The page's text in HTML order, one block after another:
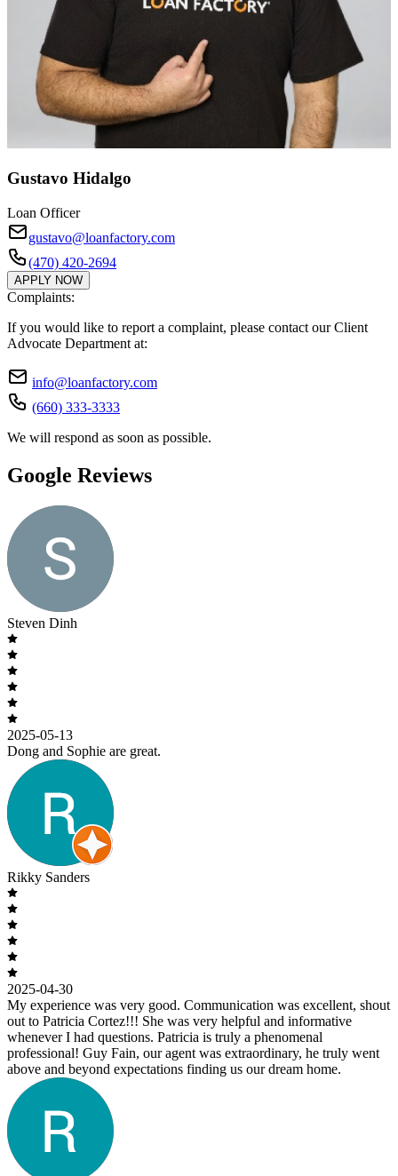
Gustavo Hidalgo
Loan Officer
gustavo@loanfactory.com
(470) 420-2694
APPLY NOW
Complaints:
If you would like to report a complaint, please contact our Client
Advocate Department at:
info@loanfactory.com
(660) 333-3333
We will respond as soon as possible.
Google Reviews
Steven Dinh
2025-05-13
Dong and Sophie are great.
Rikky Sanders
2025-04-30
My experience was very good. Communication was excellent, shout
out to Patricia Cortez!!! She was very helpful and informative
whenever I had questions. Patricia is truly a phenomenal
professional! Guy Fain, our agent was extraordinary, he truly went
above and beyond expectations finding us our dream home.